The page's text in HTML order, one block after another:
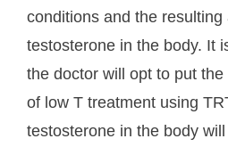
conditions and the
testosterone in the body. It
the doctor will opt to put
of low T treatment using
testosterone in the body